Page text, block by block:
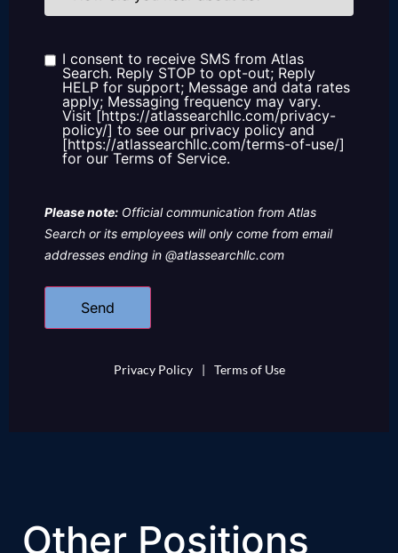
us?
Consent
I consent to receive SMS from Atlas
Search. Reply STOP to opt-out; Reply
HELP for support; Message and data rates
apply; Messaging frequency may vary.
Visit [https://atlassearchllc.com/privacy-
policy/] to see our privacy policy and
[https://atlassearchllc.com/terms-of-use/]
for our Terms of Service.
Please note: Official communication from Atlas
Search or its employees will only come from email
addresses ending in @atlassearchllc.com
Privacy Policy | Terms of Use
Other Positions